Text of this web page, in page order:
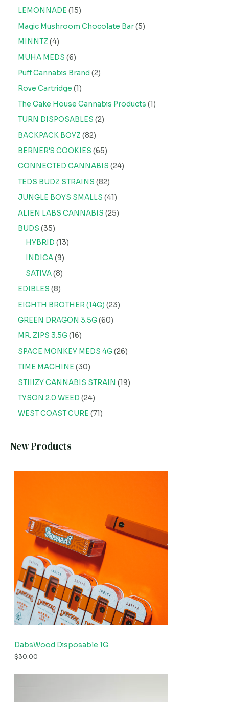
LEMONNADE 15
Magic Mushroom Chocolate Bar 5
MINNTZ 4
MUHA MEDS 6
Puff Cannabis Brand 2
Rove Cartridge 1
The Cake House Cannabis Products 1
TURN DISPOSABLES 2
BACKPACK BOYZ 82
BERNER'S COOKIES 65
CONNECTED CANNABIS 24
TEDS BUDZ STRAINS 82
JUNGLE BOYS SMALLS 41
ALIEN LABS CANNABIS 25
BUDS 35
HYBRID 13
INDICA 9
SATIVA 8
EDIBLES 8
EIGHTH BROTHER (14G) 23
GREEN DRAGON 3.5G 60
MR. ZIPS 3.5G 16
SPACE MONKEY MEDS 4G 26
TIME MACHINE 30
STIIIZY CANNABIS STRAIN
19
TYSON 2.0 WEED 24
WEST COAST CURE 71
New Products
DabsWood Disposable 1G
$30.00